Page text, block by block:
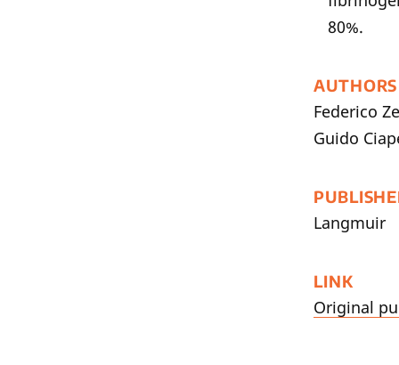
80%.
AUTHORS
Federico
Guido
Langmuir
LINK
Original